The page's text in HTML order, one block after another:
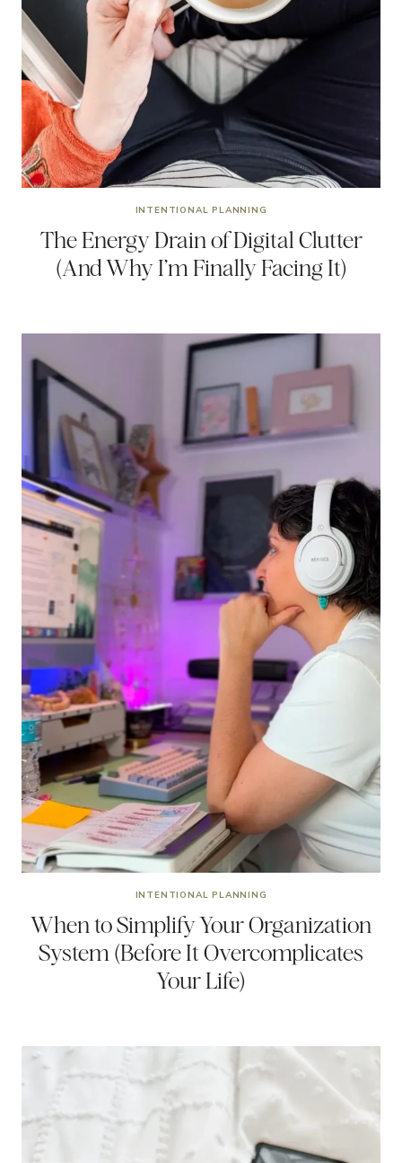
INTENTIONAL PLANNING
The Energy Drain of Digital Clutter
(And Why I’m Finally Facing It)
INTENTIONAL PLANNING
When to Simplify Your Organization
System (Before It Overcomplicates
Your Life)